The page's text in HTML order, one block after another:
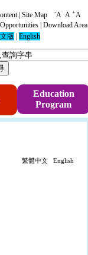
| Site Map -A A +A
Download Area
版 | English
Education
Program
繁體中文 English